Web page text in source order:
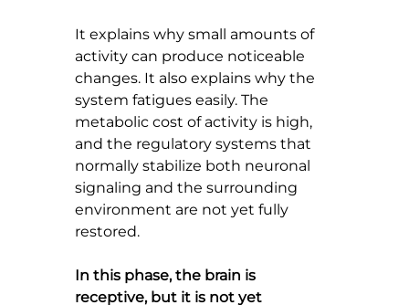
It explains why small amounts of
activity can produce noticeable
changes. It also explains why the
system fatigues easily. The
metabolic cost of activity is high,
and the regulatory systems that
normally stabilize both neuronal
signaling and the surrounding
environment are not yet fully
restored.
In this phase, the brain is
receptive, but it is not yet